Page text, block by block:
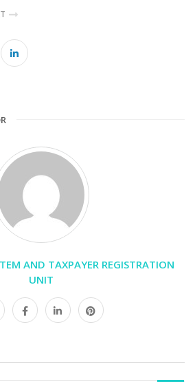
AND TAXPAYER REGISTRATION
UNIT